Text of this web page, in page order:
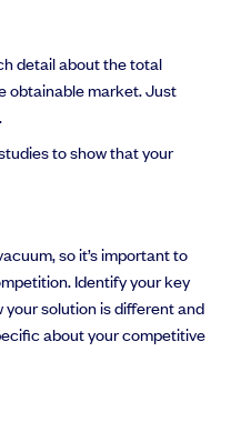
detail about the total
obtainable market. Just
to show that your
so it’s important to
Identify your key
solution is different and
about your competitive